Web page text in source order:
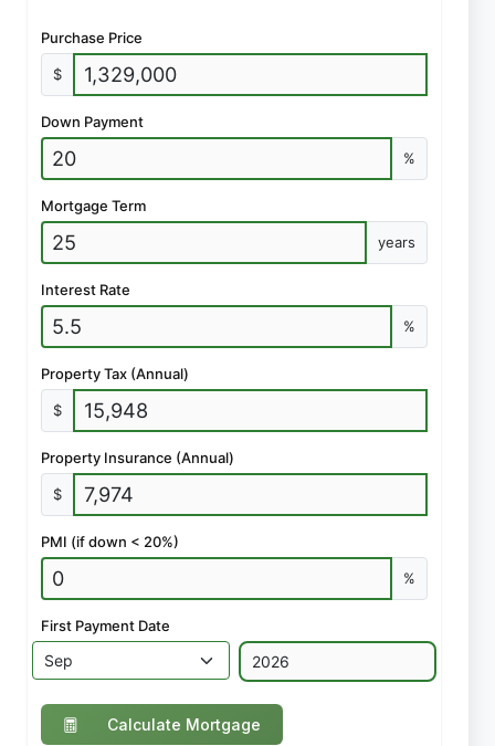
Purchase Price
$
Down Payment
%
Mortgage Term
years
Interest Rate
%
Property Tax (Annual)
$
Property Insurance (Annual)
$
PMI (if down < 20%)
%
First Payment Date
Calculate Mortgage